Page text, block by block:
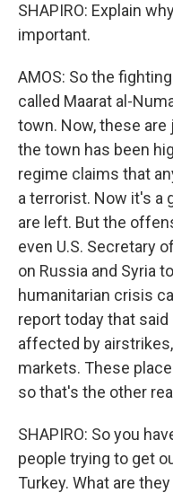
SHAPIRO: Explain
important.
AMOS: So the
called Maarat al-
town. Now, these are
the town has been
regime claims that
a terrorist. Now it's a
are left. But the
even U.S. Secretary
on Russia and Syria
humanitarian crisis
report today that
affected by
markets. These
so that's the other
SHAPIRO: So you
people trying to get
Turkey. What are